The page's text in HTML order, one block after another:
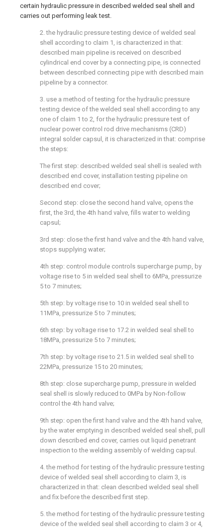
certain hydraulic pressure in described welded seal shell and
carries out performing leak test.
2. the hydraulic pressure testing device of welded seal
shell according to claim 1, is characterized in that:
described main pipeline is received on described
cylindrical end cover by a connecting pipe, is connected
between described connecting pipe with described main
pipeline by a connector.
3. use a method of testing for the hydraulic pressure
testing device of the welded seal shell according to any
one of claim 1 to 2, for the hydraulic pressure test of
nuclear power control rod drive mechanisms (CRD)
integral solder capsul, it is characterized in that: comprise
the steps:
The first step: described welded seal shell is sealed with
described end cover, installation testing pipeline on
described end cover;
Second step: close the second hand valve, opens the
first, the 3rd, the 4th hand valve, fills water to welding
capsul;
3rd step: close the first hand valve and the 4th hand valve,
stops supplying water;
4th step: control module controls supercharge pump, by
voltage rise to 5 in welded seal shell to 6MPa, pressurize
5 to 7 minutes;
5th step: by voltage rise to 10 in welded seal shell to
11MPa, pressurize 5 to 7 minutes;
6th step: by voltage rise to 17.2 in welded seal shell to
18MPa, pressurize 5 to 7 minutes;
7th step: by voltage rise to 21.5 in welded seal shell to
22MPa, pressurize 15 to 20 minutes;
8th step: close supercharge pump, pressure in welded
seal shell is slowly reduced to 0MPa by Non-follow
control the 4th hand valve;
9th step: open the first hand valve and the 4th hand valve,
by the water emptying in described welded seal shell, pull
down described end cover, carries out liquid penetrant
inspection to the welding assembly of welding capsul.
4. the method for testing of the hydraulic pressure testing
device of welded seal shell according to claim 3, is
characterized in that: clean described welded seal shell
and fix before the described first step.
5. the method for testing of the hydraulic pressure testing
device of the welded seal shell according to claim 3 or 4,